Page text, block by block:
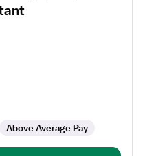
Above Average Pay